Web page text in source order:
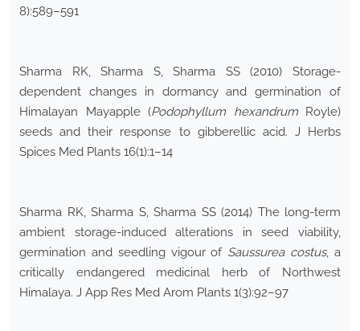
8):589–591
Sharma RK, Sharma S, Sharma SS (2010) Storage-
dependent changes in dormancy and germination of
Himalayan Mayapple (Podophyllum hexandrumRoyle)
seeds and their response to gibberellic acid. J Herbs
Spices Med Plants 16(1):1–14
Sharma RK, Sharma S, Sharma SS (2014) The long-term
ambient storage-induced alterations in seed viability,
germination and seedling vigour of Saussurea costus, a
critically endangered medicinal herb of Northwest
Himalaya. J App Res Med Arom Plants 1(3):92–97